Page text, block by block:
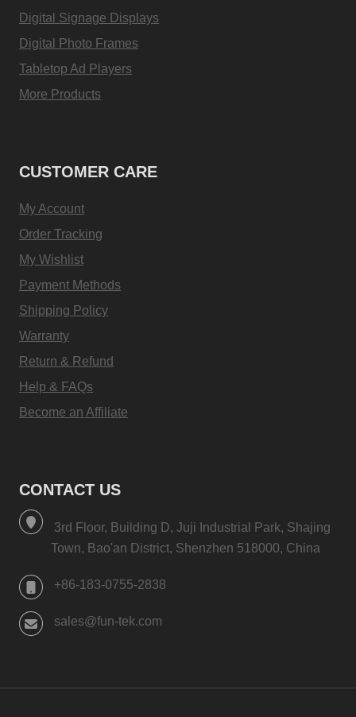
Digital Signage Displays
Digital Photo Frames
Tabletop Ad Players
More Products
CUSTOMER CARE
My Account
Order Tracking
My Wishlist
Payment Methods
Shipping Policy
Warranty
Return & Refund
Help & FAQs
Become an Affiliate
CONTACT US
3rd Floor, Building D, Juji Industrial Park, Shajing
Town, Bao'an District, Shenzhen 518000, China
+86-183-0755-2838
sales@fun-tek.com